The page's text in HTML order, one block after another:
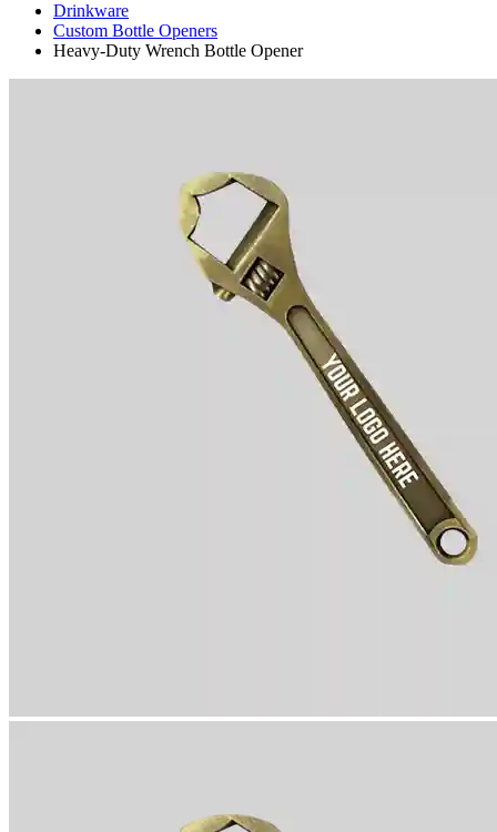
Drinkware
Custom Bottle Openers
Heavy-Duty Wrench Bottle Opener